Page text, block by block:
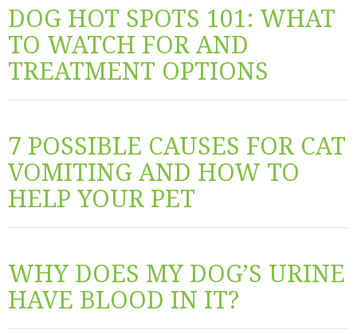
DOG HOT SPOTS 101: WHAT
TO WATCH FOR AND
TREATMENT OPTIONS
7 POSSIBLE CAUSES FOR CAT
VOMITING AND HOW TO
HELP YOUR PET
WHY DOES MY DOG’S URINE
HAVE BLOOD IN IT?